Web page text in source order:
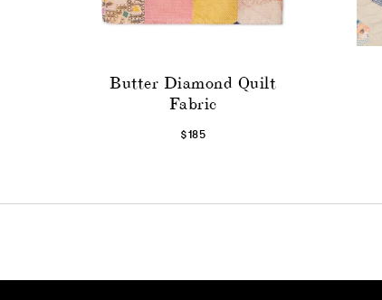
Butter Diamond Quilt
Fabric
$185